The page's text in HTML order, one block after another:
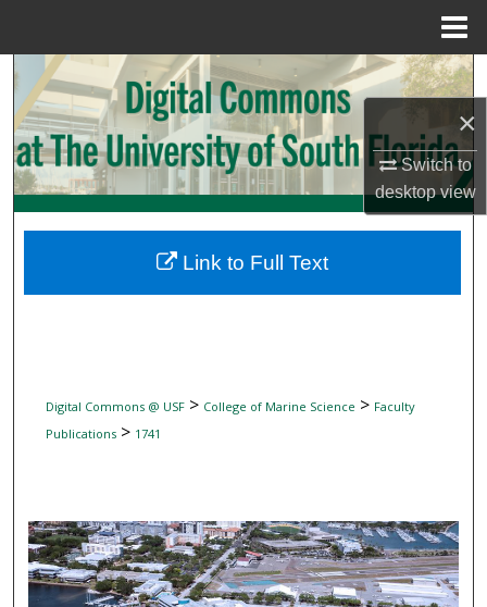
×
Switch to
desktopview
Search
Browse Collections
My Account
Digital Commons Network™
Digital Commons @ USF> College of Marine Science > Faculty
Publications> 1741
Link to Full Text